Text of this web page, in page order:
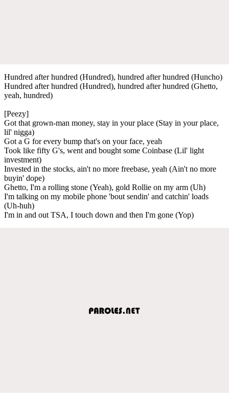
Hundred after hundred (Hundred), hundred after hundred (Huncho)
Hundred after hundred (Hundred), hundred after hundred (Ghetto,
yeah, hundred)
[Peezy]
Got that grown-man money, stay in your place (Stay in your place,
lil' nigga)
Got a G for every bump that's on your face, yeah
Took like fifty G's, went and bought some Coinbase (Lil' light
investment)
Invested in the stocks, ain't no more freebase, yeah (Ain't no more
buyin' dope)
Ghetto, I'm a rolling stone (Yeah), gold Rollie on my arm (Uh)
I'm talking on my mobile phone 'bout sendin' and catchin' loads
(Uh-huh)
I'm in and out TSA, I touch down and then I'm gone (Yop)